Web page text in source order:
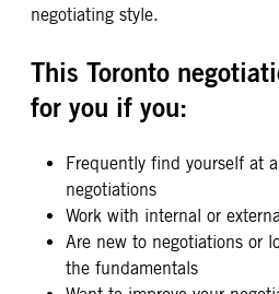
negotiating style.
This Toronto
for you if you:
Frequently find yourself at
negotiations
Work with internal or
Are new to negotiations or
the fundamentals